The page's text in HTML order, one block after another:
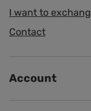
I want to
Contact
Account